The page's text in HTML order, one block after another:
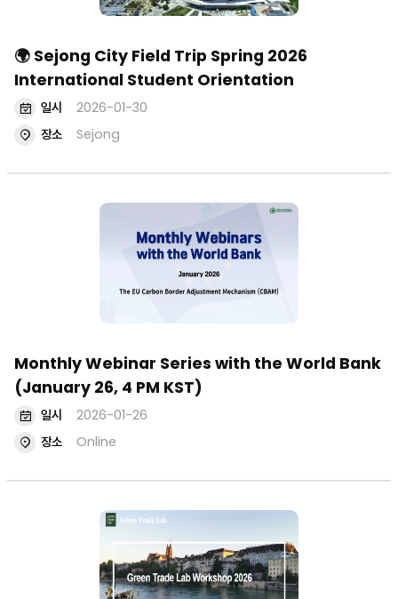
🌍 Sejong City Field Trip Spring 2026
International Student Orientation
일시
2026-01-30
장소
Sejong
Monthly Webinar Series with the World Bank
(January 26, 4 PM KST)
일시
2026-01-26
장소
Online